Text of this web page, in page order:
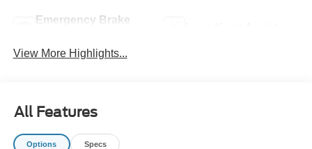
Emergency Brake
View More Highlights...
All Features
Options Specs